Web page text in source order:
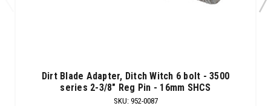
Dirt Blade Adapter, Ditch Witch 6 bolt - 3500
series 2-3/8" Reg Pin - 16mm SHCS
SKU: 952-0087